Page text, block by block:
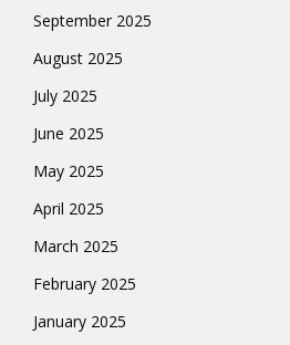
September 2025
August 2025
July 2025
June 2025
May 2025
April 2025
March 2025
February 2025
January 2025